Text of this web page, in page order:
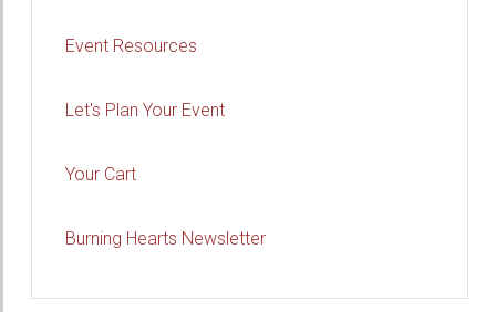
Event Resources
Let's Plan Your Event
Your Cart
Burning Hearts Newsletter